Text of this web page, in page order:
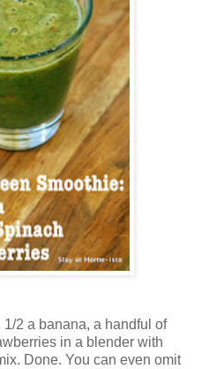
2 a banana, a handful of
in a blender with
Done. You can even omit